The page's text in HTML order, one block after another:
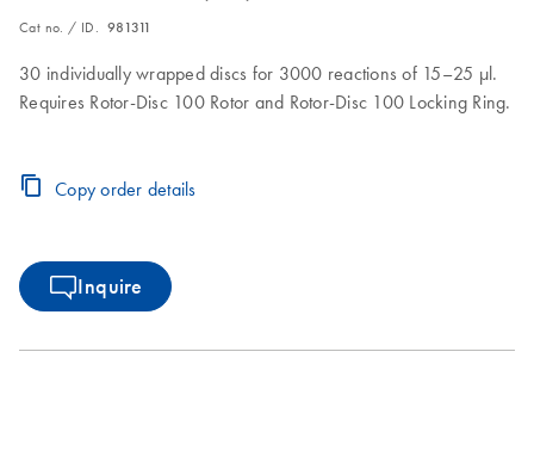
Cat no. / ID. 981311
30 individually wrapped discs for 3000 reactions of 15–25 µl.
Requires Rotor-Disc 100 Rotor and Rotor-Disc 100 Locking Ring.
Copy order details
Inquire